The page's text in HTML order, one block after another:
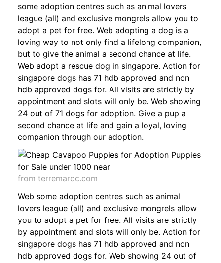
some adoption centres such as animal lovers
league (all) and exclusive mongrels allow you to
adopt a pet for free. Web adopting a dog is a
loving way to not only find a lifelong companion,
but to give the animal a second chance at life.
Web adopt a rescue dog in singapore. Action for
singapore dogs has 71 hdb approved and non
hdb approved dogs for. All visits are strictly by
appointment and slots will only be. Web showing
24 out of 71 dogs for adoption. Give a pup a
second chance at life and gain a loyal, loving
companion through our adoption.
from terremaroc.com
Web some adoption centres such as animal
lovers league (all) and exclusive mongrels allow
you to adopt a pet for free. All visits are strictly
by appointment and slots will only be. Action for
singapore dogs has 71 hdb approved and non
hdb approved dogs for. Web showing 24 out of